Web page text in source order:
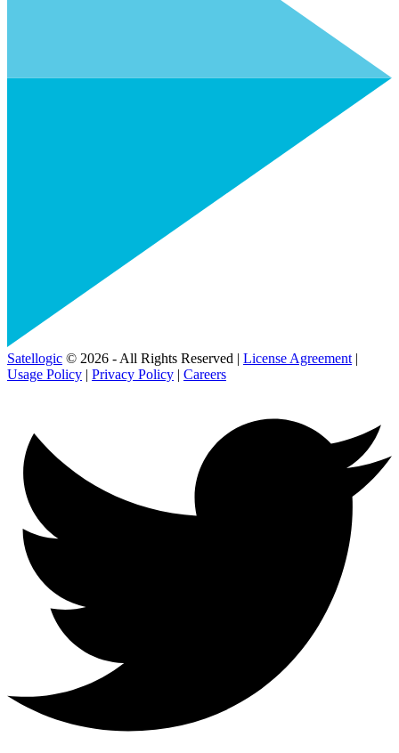
Satellogic © 2026 - All Rights Reserved | License Agreement |
Usage Policy | Privacy Policy | Careers